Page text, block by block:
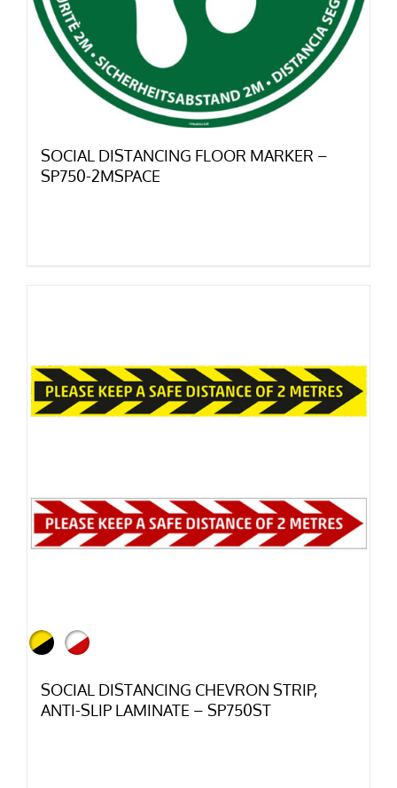
SOCIAL DISTANCING FLOOR MARKER –
SP750-2MSPACE
SOCIAL DISTANCING CHEVRON STRIP,
ANTI-SLIP LAMINATE – SP750ST